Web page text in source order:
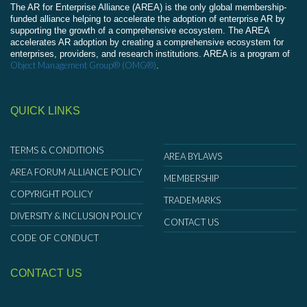
The AR for Enterprise Alliance (AREA) is the only global membership-
funded alliance helping to accelerate the adoption of enterprise AR by
supporting the growth of a comprehensive ecosystem. The AREA
accelerates AR adoption by creating a comprehensive ecosystem for
enterprises, providers, and research institutions. AREA is a program of
Object Management Group® (OMG®).
QUICK LINKS
TERMS & CONDITIONS
AREA FORUM ALLIANCE POLICY
COPYRIGHT POLICY
DIVERSITY & INCLUSION POLICY
CODE OF CONDUCT
AREA BYLAWS
MEMBERSHIP
TRADEMARKS
CONTACT US
CONTACT US